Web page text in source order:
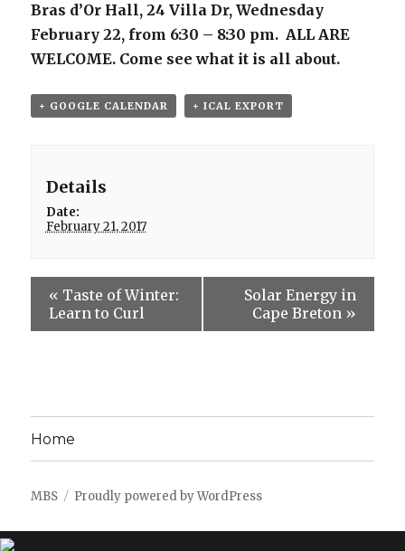
Bras d’Or Hall, 24 Villa Dr, Wednesday
February 22, from 6:30 – 8:30 pm. ALL ARE
WELCOME. Come see what it is all about.
+ GOOGLE CALENDAR + ICAL EXPORT
Details
Date:
February 21, 2017
« Taste of Winter:
Learn to Curl
Solar Energy in
Cape Breton »
Home
MBS Proudly powered by WordPress